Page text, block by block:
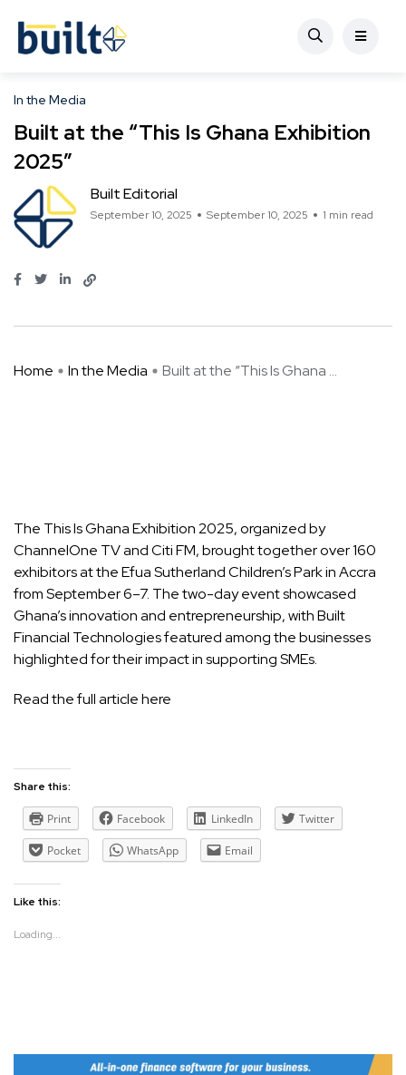
In the Media
Built at the “This Is Ghana Exhibition
2025″
Built Editorial
September 10, 2025 September 10, 2025 1 min read
Home In the Media Built at the “This Is Ghana ...
The This Is Ghana Exhibition 2025, organized by
ChannelOne TV and Citi FM, brought together over 160
exhibitors at the Efua Sutherland Children’s Park in Accra
from September 6–7. The two-day event showcased
Ghana’s innovation and entrepreneurship, withBuilt
Financial Technologiesfeatured among the businesses
highlighted for their impact in supporting SMEs.
Read the full article here
Share this:
Print Facebook LinkedIn Twitter
Pocket WhatsApp Email
Like this:
Loading...